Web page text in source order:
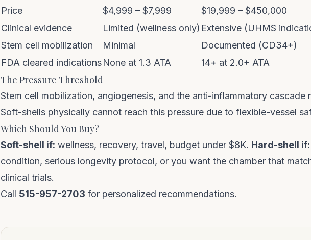
Price
$4,999 – $7,999
$19,999 – $450,000
Clinical evidence
Limited (wellness only) Extensive (UHMS
Stem cell mobilization
Minimal
Documented (CD34+)
FDA cleared indicationsNone at 1.3 ATA 14+ at 2.0+ ATA
The Pressure Threshold
Stem cell mobilization, angiogenesis, and the anti-inflammatory cascade
Soft-shells physically cannot reach this pressure due to flexible-vessel
Which Should You Buy?
Soft-shell if: wellness, recovery, travel, budget under $8K. Hard-shell if:
condition, serious longevity protocol, or you want the chamber that
clinical trials.
Call 515-957-2703 for personalized recommendations.